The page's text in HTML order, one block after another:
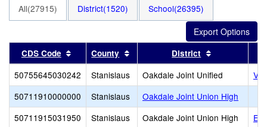
All(27915) District(1520) School(26395)
CDS Code Sort results by this header
County Sort results by this header
District
50755645030242 Stanislaus Oakdale Joint Unified
50711910000000
Stanislaus
Oakdale Joint Union High
50711915031950
Stanislaus Oakdale Joint Union High